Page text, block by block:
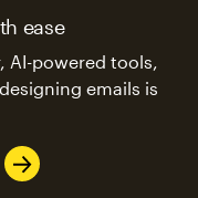
ease
AI-powered tools,
emails is